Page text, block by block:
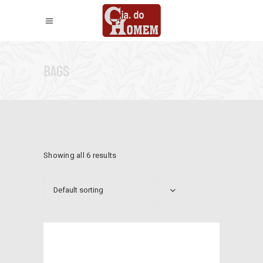
BAGS
Showing all 6 results
Default sorting